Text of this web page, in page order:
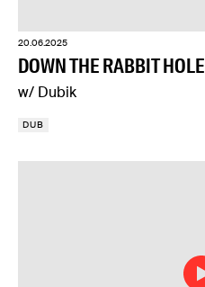
20.06.2025
DOWN THE RABBIT HOLE
w/ Dubik
DUB